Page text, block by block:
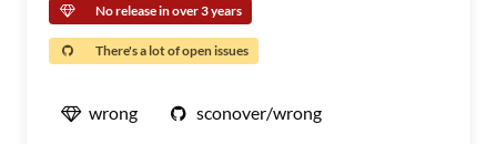
No release in over 3 years
There's a lot of open issues
wrong sconover/wrong